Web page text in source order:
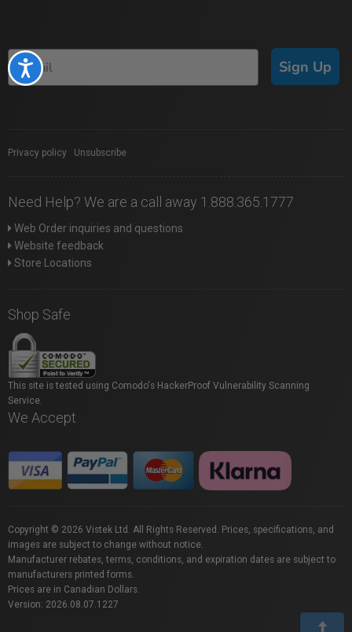
Accessibility Sign Up
Privacy policy Unsubscribe
Need Help? We are a call away 1.888.365.1777
Web Order inquiries and questions
Website feedback
Store Locations
Shop Safe
This site is tested using Comodo's HackerProof Vulnerability Scanning
Service.
We Accept
Copyright © 2026 Vistek Ltd. All Rights Reserved. Prices, specifications, and
images are subject to change without notice.
Manufacturer rebates, terms, conditions, and expiration dates are subject to
manufacturers printed forms.
Prices are in Canadian Dollars.
Version: 2026.08.07.1227